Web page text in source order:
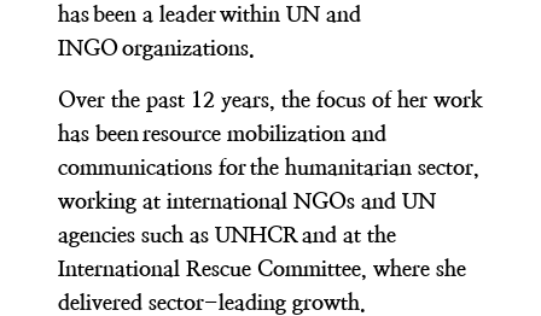
has been a leader within UN and
INGO organizations.
Over the past 12 years, the focus of her work
has been resource mobilization and
communications for the humanitarian sector,
working at international NGOs and UN
agencies such as UNHCR and at the
International Rescue Committee, where she
delivered sector-leading growth.